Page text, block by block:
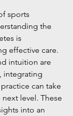
sports
the
is
effective care.
intuition are
integrating
can take
level. These
into an